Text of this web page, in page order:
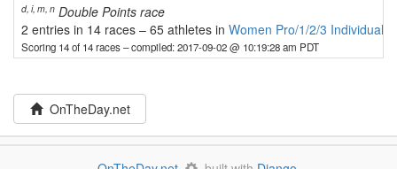
d, i, m, n Double Points race
2 entries in 14 races – 65 athletes in Women Pro/1/2/3 Individuals
Scoring 14 of 14 races– compiled: 2017-09-02 @ 10:19:28 am PDT
OnTheDay.net